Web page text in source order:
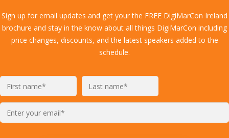
Sign up for email updates and get your the FREE DigiMarCon Ireland
brochure and stay in the know about all things DigiMarCon including
price changes, discounts, and the latest speakers added to the
schedule.